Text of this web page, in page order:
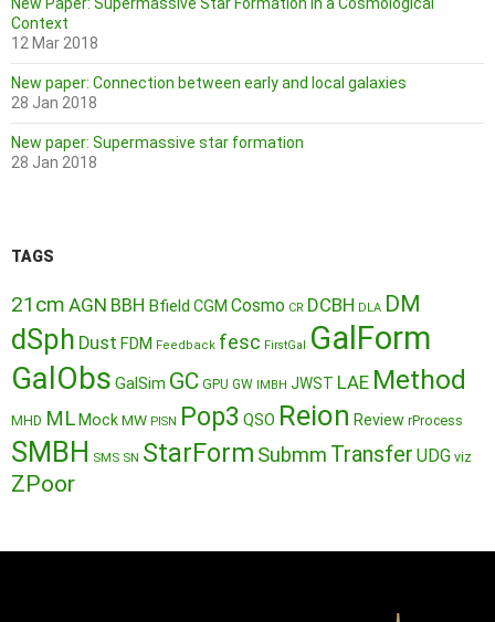
Context
12 Mar 2018
New paper: Connection between early and local galaxies
28 Jan 2018
New paper: Supermassive star formation
28 Jan 2018
TAGS
21cm AGN BBH Bfield CGM Cosmo CR DCBH DLA DM
dSph Dust FDM Feedback fesc FirstGal GalForm
GalObs GalSim GC GPU GW IMBH JWST LAE Method
MHD ML MockMW PISN Pop3 QSO Reion Review rProcess
SMBH SMS SN StarForm Submm Transfer UDG viz
ZPoor